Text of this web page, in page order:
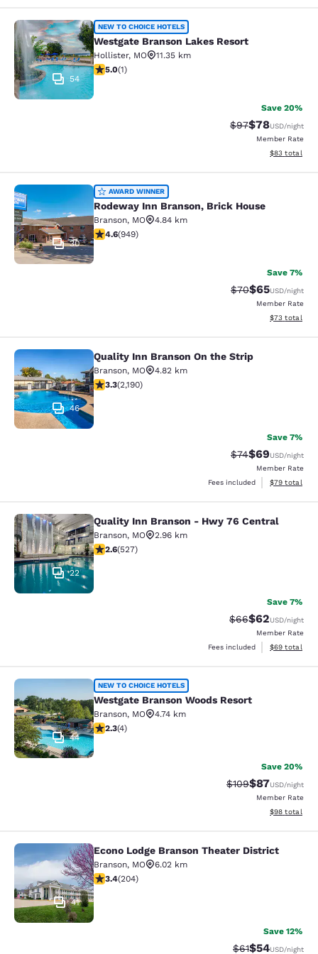
Westgate Branson Lakes Resort
54
NEW TO CHOICE HOTELS
Westgate Branson Lakes Resort
Hollister, MO
11.35 km
5 stars rating. Exceptional. 1 review
5.0(1)
Save 20%
Strikethrough
$97Discounted
$78USD/night
Member Rate
View
$83 total
Rodeway Inn Branson, Brick House
30
AWARD WINNER
Rodeway Inn Branson, Brick House
Branson, MO
4.84 km
4.62 stars rating. Exceptional. 949 reviews
4.6(949)
Save 7%
Strikethrough
$70Discounted
$65USD/night
Member Rate
View
$73 total
Quality Inn Branson On the Strip
46
Quality Inn Branson On the Strip
Branson, MO
4.82 km
3.26 stars rating. Good. 2190 reviews
3.3(2,190)
Save 7%
Strikethrough
$74Discounted
$69USD/night
Member Rate
Fees included
View
$79 total
Quality Inn Branson - Hwy 76
22
Quality Inn Branson - Hwy 76 Central
Branson, MO
2.96 km
2.61 stars rating. Fair. 527 reviews
2.6(527)
Save 7%
Strikethrough
$66Discounted
$62USD/night
Member Rate
Fees included
View
$69 total
Westgate Branson Woods Resort
44
NEW TO CHOICE HOTELS
Westgate Branson Woods Resort
Branson, MO
4.74 km
2.25 stars rating. Fair. 4 reviews
2.3(4)
Save 20%
Strikethrough
$109Discounted
$87USD/night
Member Rate
View
$98 total
Econo Lodge Branson Theater
41
Econo Lodge Branson Theater District
Branson, MO
6.02 km
3.38 stars rating. Good. 204 reviews
3.4(204)
Save 12%
Strikethrough
$61Discounted
$54USD/night